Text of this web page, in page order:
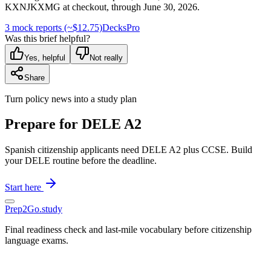
KXNJKXMG at checkout, through June 30, 2026.
3 mock reports (~$12.75)DecksPro
Was this brief helpful?
Yes, helpful Not really
Share
Turn policy news into a study plan
Prepare for DELE A2
Spanish citizenship applicants need DELE A2 plus CCSE. Build
your DELE routine before the deadline.
Start here
Prep2Go.study
Final readiness check and last-mile vocabulary before citizenship
language exams.